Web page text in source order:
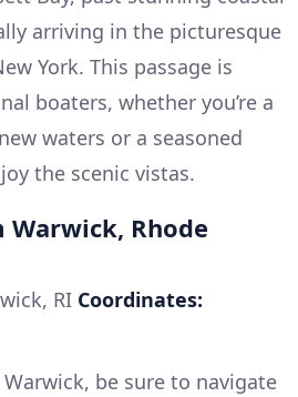
arriving in the picturesque
York. This passage is
boaters, whether you’re a
waters or a seasoned
the scenic vistas.
Rhode
RI Coordinates:
be sure to navigate